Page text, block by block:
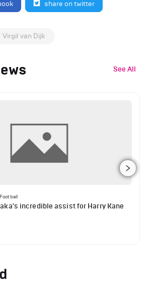
share on twitter
Virgil van Dijk
See All
Football
incredible assist for Harry Kane